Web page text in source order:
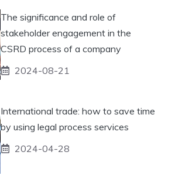
The significance and role of
stakeholder engagement in the
CSRD process of a company
2024-08-21
International trade: how to save time
by using legal process services
2024-04-28